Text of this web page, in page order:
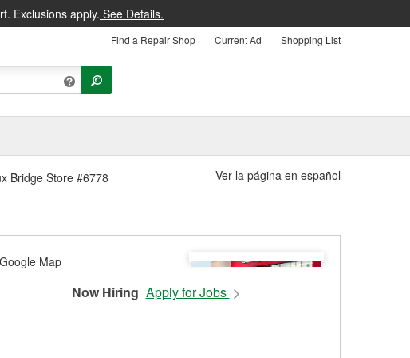
Exclusions apply. See Details.
Find a Repair Shop Current Ad Shopping List
Bridge Store #6778 Ver la página en español
Now Hiring Apply for Jobs